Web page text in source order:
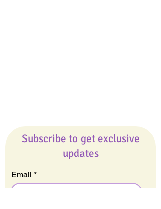
Subscribe to get exclusive
updates
Email